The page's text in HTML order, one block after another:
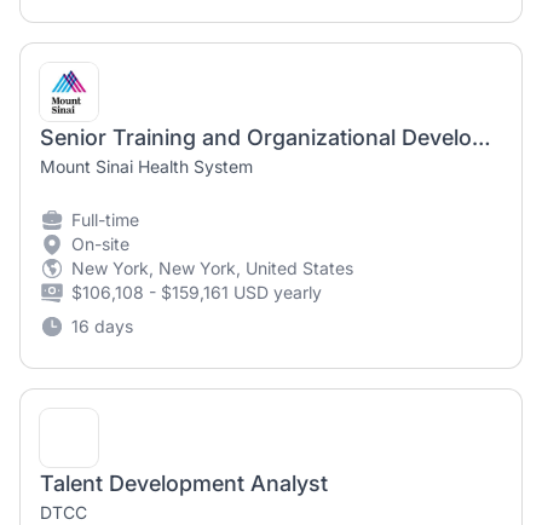
Senior Training and Organizational Development Specialist-HR Talent Development & Learning-Mount Sinai Health System-Hybrid-Full Time-Days
Mount Sinai Health System
Full-time
On-site
New York, New York, United States
$106,108 - $159,161 USD yearly
16 days
Talent Development Analyst
DTCC